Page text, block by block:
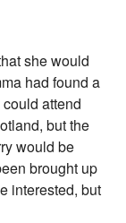
she would
had found a
attend
but the
would be
brought up
interested, but